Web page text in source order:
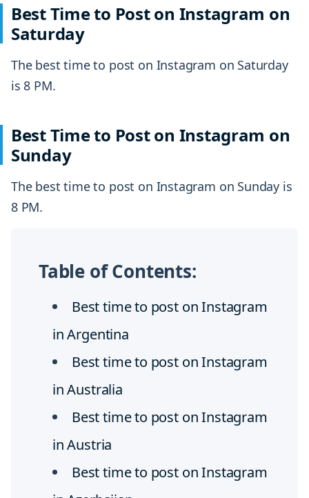
Best Time to Post on Instagram on
Saturday
The best time to post on Instagram on Saturday
is 8 PM.
Best Time to Post on Instagram on
Sunday
The best time to post on Instagram on Sunday is
8 PM.
Table of Contents:
Best time to post on Instagram
in Argentina
Best time to post on Instagram
in Australia
Best time to post on Instagram
in Austria
Best time to post on Instagram